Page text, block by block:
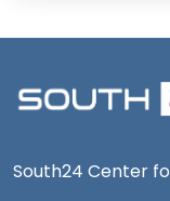
South24 Center